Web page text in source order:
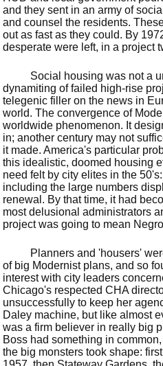
and they sent in an army of
and counsel the residents.
out as fast as they could. By
desperate were left, in a project
Social housing was not a
dynamiting of failed high-rise
telegenic filler on the news in
world. The convergence of
worldwide phenomenon. It
in; another century may not
it made. America's particular
this idealistic, doomed housing
need felt by city elites in the
including the large numbers
renewal. By that time, it had
most delusional administrators
project was going to mean
Planners and 'housers'
of big Modernist plans, and so
interest with city leaders
Chicago's respected CHA
unsuccessfully to keep her
Daley machine, but like almost
was a firm believer in really big
Boss had something in
the big monsters took shape: